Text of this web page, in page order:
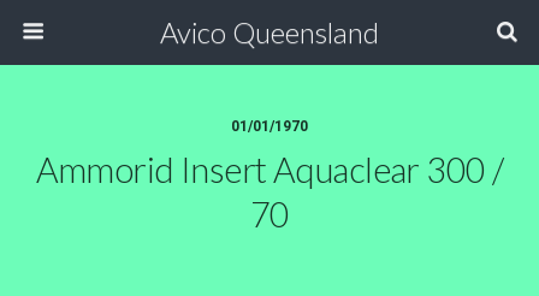
Avico Queensland
01/01/1970
Ammorid Insert Aquaclear 300 /
70